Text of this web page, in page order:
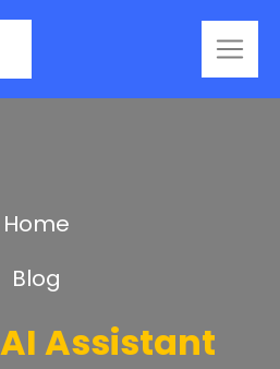
Home
Blog
Assistant